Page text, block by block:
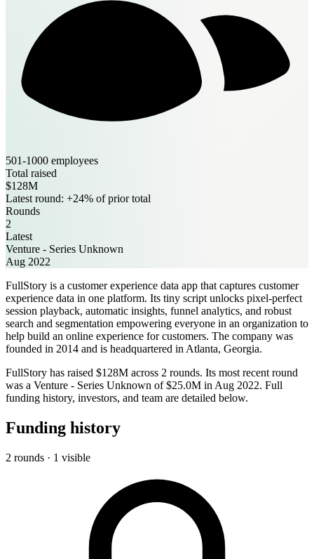
501-1000 employees
Total raised
$128M
Latest round: +24% of prior total
Rounds
2
Latest
Venture - Series Unknown
Aug 2022
FullStory is a customer experience data app that captures customer
experience data in one platform. Its tiny script unlocks pixel-perfect
session playback, automatic insights, funnel analytics, and robust
search and segmentation empowering everyone in an organization to
help build an online experience for customers. The company was
founded in 2014 and is headquartered in Atlanta, Georgia.
FullStory has raised $128M across 2 rounds. Its most recent round
was a Venture - Series Unknown of $25.0M in Aug 2022. Full
funding history, investors, and team are detailed below.
Funding history
2 rounds · 1 visible